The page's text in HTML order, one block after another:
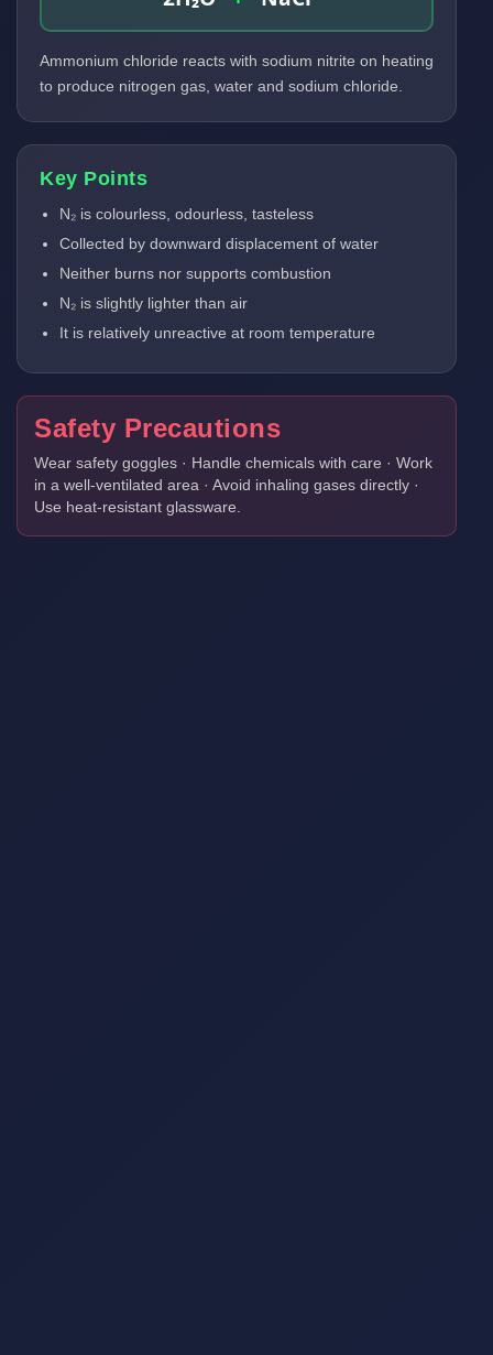
Ammonium chloride reacts with sodium nitrite on heating
to produce nitrogen gas, water and sodium chloride.
Key Points
N₂ is colourless, odourless, tasteless
Collected by downward displacement of water
Neither burns nor supports combustion
N₂ is slightly lighter than air
It is relatively unreactive at room temperature
Safety Precautions
Wear safety goggles · Handle chemicals with care · Work
in a well-ventilated area · Avoid inhaling gases directly ·
Use heat-resistant glassware.